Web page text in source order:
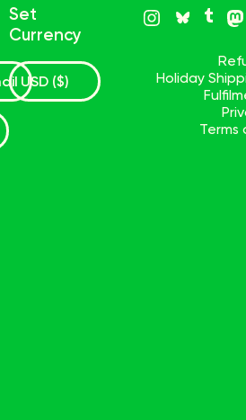
Set
Currency
Holiday
Terms